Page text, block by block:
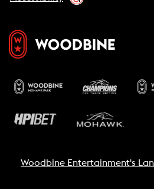
Woodbine Entertainment's